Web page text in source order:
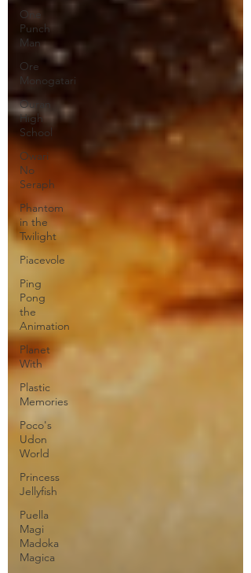
One
Punch
Man
Ore
Monogatari
Ouran
High
School
Owari
No
Seraph
Phantom
in the
Twilight
Piacevole
Ping
Pong
the
Animation
Planet
With
Plastic
Memories
Poco's
Udon
World
Princess
Jellyfish
Puella
Magi
Madoka
Magica